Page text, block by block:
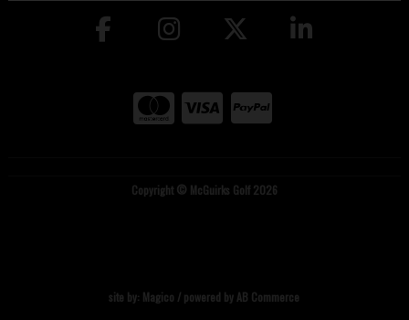
Copyright © McGuirks Golf 2026
site by: Magico / powered by AB Commerce